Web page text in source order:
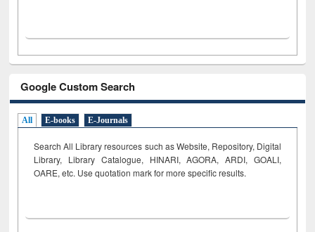
Google Custom Search
All E-books E-Journals
Search All Library resources such as Website, Repository, Digital
Library, Library Catalogue, HINARI, AGORA, ARDI, GOALI,
OARE, etc. Use quotation mark for more specific results.